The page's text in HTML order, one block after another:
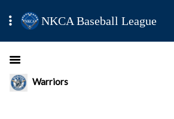
NKCA Baseball League
Warriors